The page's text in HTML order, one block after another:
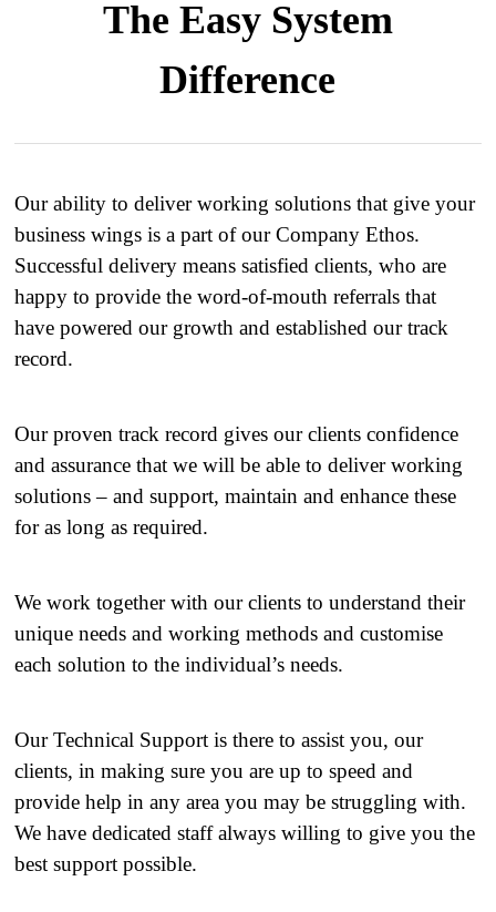
The Easy System
Difference
Our ability to deliver working solutions that give your
business wings is a part of our Company Ethos.
Successful delivery means satisfied clients, who are
happy to provide the word-of-mouth referrals that
have powered our growth and established our track
record.
Our proven track record gives our clients confidence
and assurance that we will be able to deliver working
solutions – and support, maintain and enhance these
for as long as required.
We work together with our clients to understand their
unique needs and working methods and customise
each solution to the individual’s needs.
Our Technical Support is there to assist you, our
clients, in making sure you are up to speed and
provide help in any area you may be struggling with.
We have dedicated staff always willing to give you the
best support possible.